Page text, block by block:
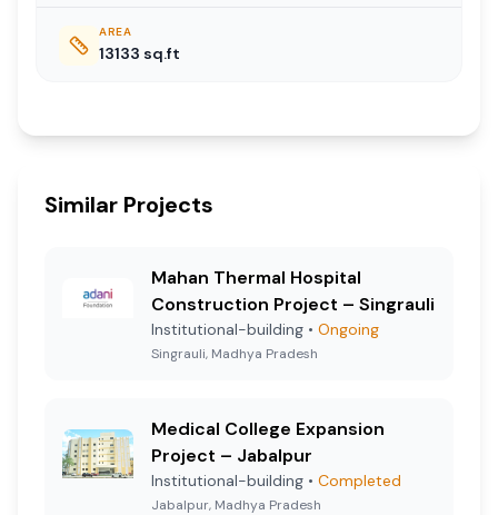
AREA
13133 sq.ft
Similar Projects
Mahan Thermal Hospital
Construction Project – Singrauli
Institutional-building • Ongoing
Singrauli, Madhya Pradesh
Medical College Expansion
Project – Jabalpur
Institutional-building • Completed
Jabalpur, Madhya Pradesh